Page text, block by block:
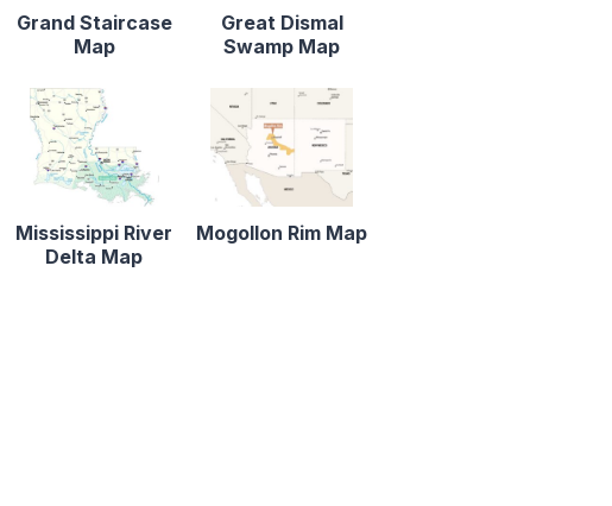
Grand Staircase
Map
Great Dismal
Swamp Map
Mississippi River
Delta Map
Mogollon Rim Map